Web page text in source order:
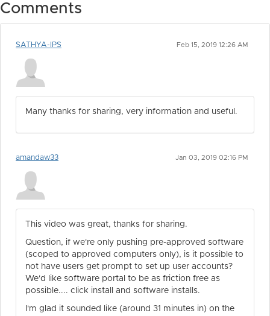
Comments
SATHYA-IPS Feb 15, 2019 12:26 AM
Many thanks for sharing, very information and useful.
amandaw33 Jan 03, 2019 02:16 PM
This video was great, thanks for sharing.
Question, if we're only pushing pre-approved software
(scoped to approved computers only), is it possible to
not have users get prompt to set up user accounts?
We'd like software portal to be as friction free as
possible.... click install and software installs.
I'm glad it sounded like (around 31 minutes in) on the